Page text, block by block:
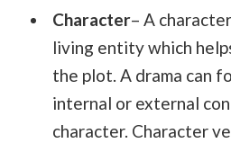
Character– A
living entity which
the plot. A drama can
internal or external
character. Character